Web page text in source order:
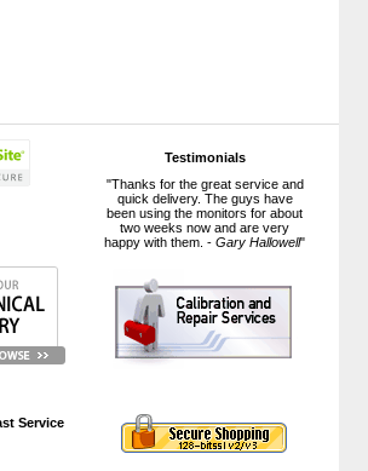
Testimonials
"Thanks for the great service and
quick delivery. The guys have
been using the monitors for about
two weeks now and are very
happy with them. -Gary Hallowell"
Service